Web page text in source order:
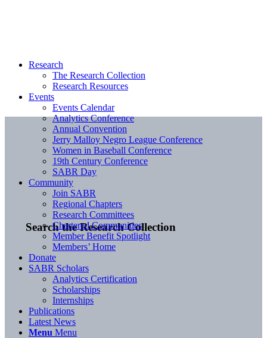
Search the Research Collection
Research
The Research Collection
Research Resources
Events
Events Calendar
Analytics Conference
Annual Convention
Jerry Malloy Negro League Conference
Women in Baseball Conference
19th Century Conference
SABR Day
Community
Join SABR
Regional Chapters
Research Committees
Chartered Communities
Member Benefit Spotlight
Members’ Home
Donate
SABR Scholars
Analytics Certification
Scholarships
Internships
Publications
Latest News
Menu Menu